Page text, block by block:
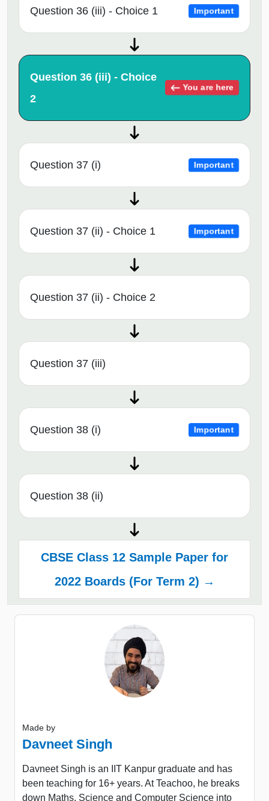
Question 36 (iii) - Choice 1 Important
Question 36 (iii) - Choice
2
You are here
Question 37 (i) Important
Question 37 (ii) - Choice 1 Important
Question 37 (ii) - Choice 2
Question 37 (iii)
Question 38 (i) Important
Question 38 (ii)
CBSE Class 12 Sample Paper for
2022 Boards (For Term 2) →
Made by
Davneet Singh
Davneet Singh is an IIT Kanpur graduate and has
been teaching for 16+ years. At Teachoo, he breaks
down Maths, Science and Computer Science into